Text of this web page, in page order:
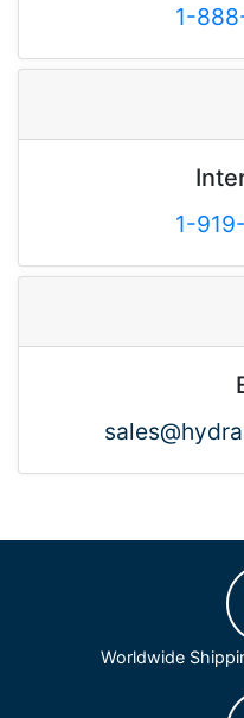
1-
1-
Worldwide